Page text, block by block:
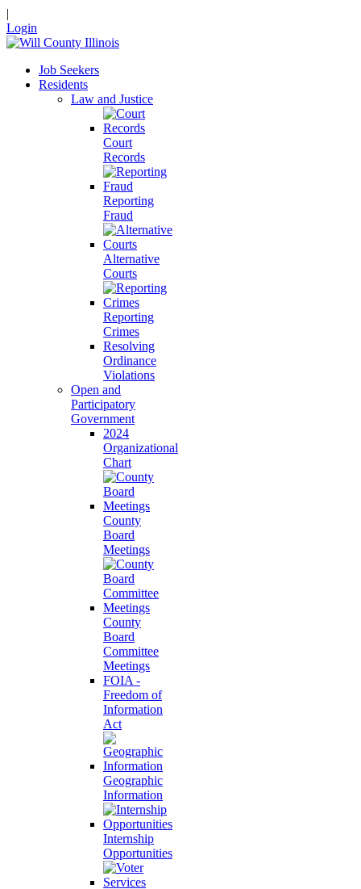
|
Login
Job Seekers
Residents
Law and Justice
Court
Records
Reporting
Fraud
Alternative
Courts
Reporting
Crimes
Resolving
Ordinance
Violations
Open and
Participatory
Government
2024
Organizational
Chart
County
Board
Meetings
County
Board
Committee
Meetings
FOIA -
Freedom of
Information
Act
Geographic
Information
Internship
Opportunities